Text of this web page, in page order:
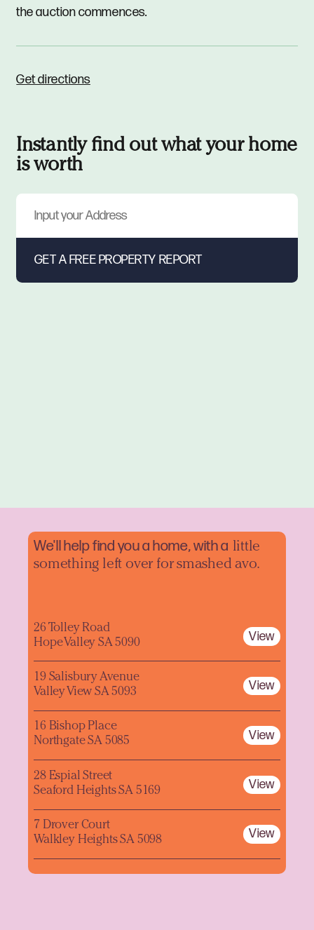
the auction commences.
Get directions
Instantly find out what your home
is worth
We'll help find you a home, with a little
something left over for smashed avo.
26 Tolley Road
Hope Valley SA 5090
View
19 Salisbury Avenue
Valley View SA 5093
View
16 Bishop Place
Northgate SA 5085
View
28 Espial Street
Seaford Heights SA 5169
View
7 Drover Court
Walkley Heights SA 5098
View